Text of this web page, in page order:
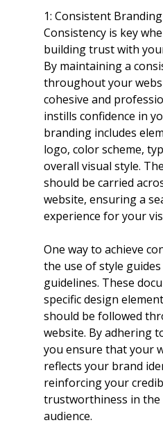
1: Consistent Branding
Consistency is key
building trust with
By maintaining a
throughout your
cohesive and
instills confidence in
branding includes
logo, color scheme,
overall visual style.
should be carried
website, ensuring a
experience for your
One way to achieve
the use of style
guidelines. These
specific design
should be followed
website. By adhering
you ensure that your
reflects your brand
reinforcing your
trustworthiness in the
audience.